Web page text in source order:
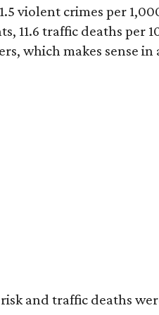
violent crimes per
11.6 traffic deaths per
which makes sense in
and traffic deaths